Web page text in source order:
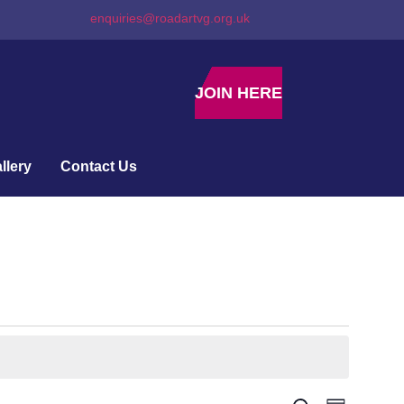
enquiries@roadartvg.org.uk
JOIN HERE
Contact Us